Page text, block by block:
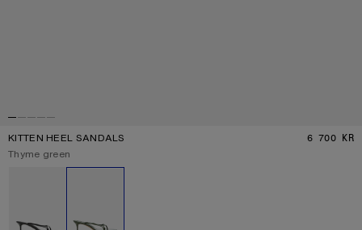
KITTEN HEEL SANDALS 6 700 KR
Current colour:
Thyme green